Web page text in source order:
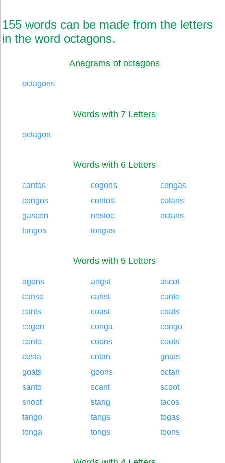
155 words can be made from the letters
in the word octagons.
Anagrams of octagons
octagons
Words with 7 Letters
octagon
Words with 6 Letters
cantos cogons
congas
congos
contos
cotans
gascon
nostoc
octans
tangos
tongas
Words with 5 Letters
agons angst
ascot
canso
canst
canto
cants
coast
coats
cogon
conga
congo
conto
coons
coots
costa
cotan
gnats
goats
goons
octan
santo
scant
scoot
snoot
stang
tacos
tango
tangs
togas
tonga
tongs toons